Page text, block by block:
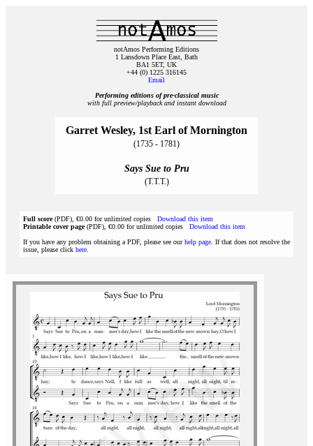
notAmos Performing Editions
1 Lansdown Place East, Bath
BA1 5ET, UK
+44 (0) 1225 316145
Email
Performing editions of pre‑classical music
with full preview/playback and instant download
Garret Wesley, 1st Earl of Mornington
(1735 - 1781)
Says Sue to Pru
(T.T.T.)
Full score(PDF), €0.00 for unlimited copies Download this item
Printable cover page(PDF), €0.00 for unlimited copies Download this item
If you have any problem obtaining a PDF, please see ourhelp page . If that does not resolve the
issue, please click here